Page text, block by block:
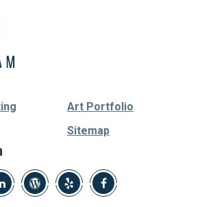
Art Portfolio
Sitemap